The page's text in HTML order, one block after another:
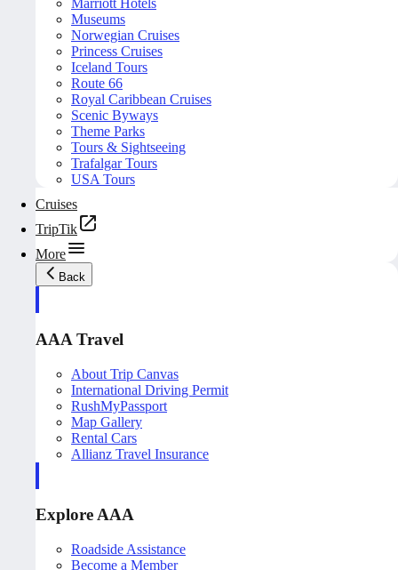
Marriott Hotels
Museums
Norwegian Cruises
Princess Cruises
Iceland Tours
Route 66
Royal Caribbean Cruises
Scenic Byways
Theme Parks
Tours & Sightseeing
Trafalgar Tours
USA Tours
Cruises
TripTik
More
Back
AAA Travel
About Trip Canvas
International Driving Permit
RushMyPassport
Map Gallery
Rental Cars
Allianz Travel Insurance
Explore AAA
Roadside Assistance
Become a Member